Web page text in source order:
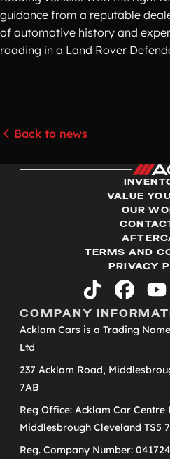
guidance from a reputable
of automotive history and
roading in a Land Rover
Back to news
VALUE
OUR
TERMS AND
PRIVACY
tiktok facebook
COMPANY
Acklam Cars is a Trading
Ltd
237 Acklam Road,
7AB
Reg Office: Acklam Car Centre
Middlesbrough Cleveland TS5
Reg. Company Number: